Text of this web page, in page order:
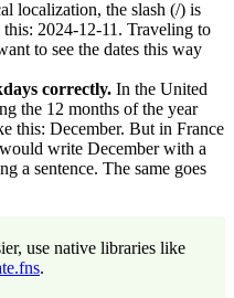
localization, the slash (/) is
2024-12-11. Traveling to
to see the dates this way
correctly. In the United
the 12 months of the year
this: December. But in France
write December with a
a sentence. The same goes
use native libraries like
.